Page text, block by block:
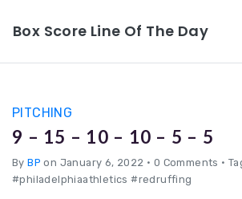
Box Score Line Of The Day
PITCHING
9 – 15 – 10 – 10 – 5 – 5
ByBP on January 6, 2022 • 0 Comments •
#philadelphiaathletics #redruffing